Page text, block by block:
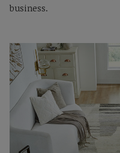
business.